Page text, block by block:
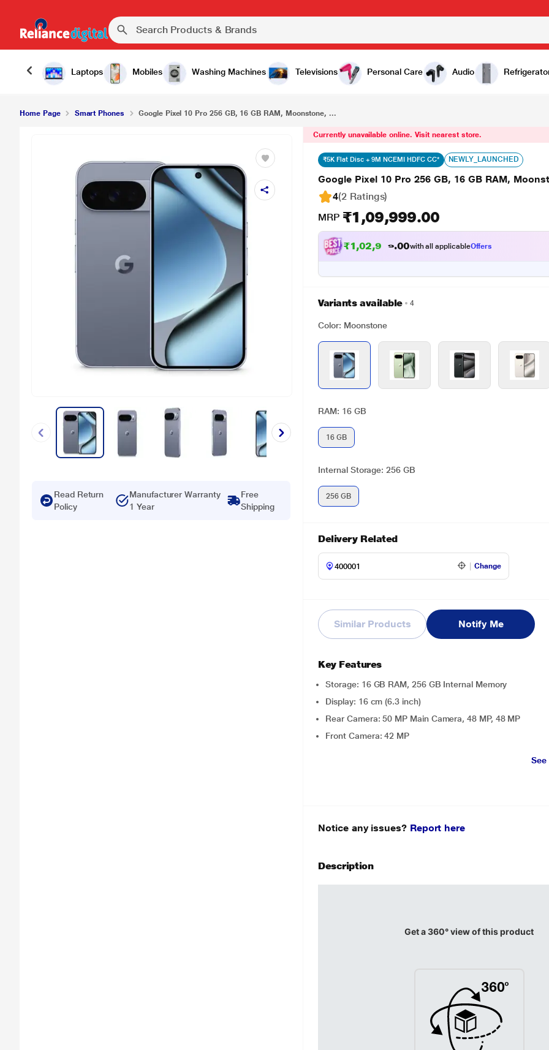
Laptops Mobiles Washing Machines Televisions Personal Care Audio
Google Pixel 10 Pro 256 GB, 16 GB RAM, Moonstone, Mobile Phone ₹1,09,999.00
Home Page Smart Phones Google Pixel 10 Pro 256 GB, 16 GB RAM, Moonstone, ...
Read Return
Policy
Manufacturer Warranty
1 Year
Free
Shipping
Currently unavailable online. Visit nearest store.
₹5K Flat Disc + 9M NCEMI HDFC CC* NEWLY_LAUNCHED
Google Pixel 10 Pro 256 GB, 16 GB RAM,
4(2 Ratings)
MRP ₹1,09,999.00
₹1,02,9 9.00with all applicableOffers
Variants available 4
Color: Moonstone
RAM: 16 GB
16 GB
Internal Storage: 256 GB
256 GB
Delivery Related
Change
Similar Products Notify Me
Key Features
Storage: 16 GB RAM, 256 GB Internal Memory
Display: 16 cm (6.3 inch)
Rear Camera: 50 MP Main Camera, 48 MP, 48 MP
Front Camera: 42 MP
Notice any issues? Report here
Description
Get a 360° view of this product